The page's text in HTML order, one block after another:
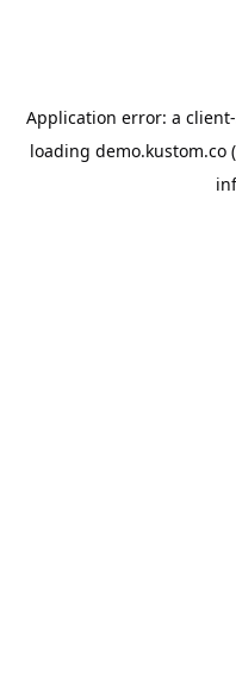
Application error: a client
loading demo.kustom.co